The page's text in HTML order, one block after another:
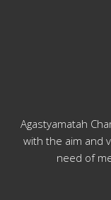
Agastyamatah
with the aim and
need of